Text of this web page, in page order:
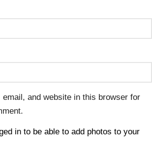
email, and website in this browser for
in to be able to add photos to your